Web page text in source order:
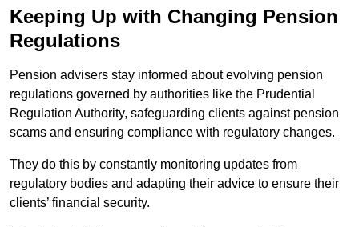
Keeping Up with Changing Pension
Regulations
Pension advisers stay informed about evolving pension
regulations governed by authorities like the Prudential
Regulation Authority, safeguarding clients against pension
scams and ensuring compliance with regulatory changes.
They do this by constantly monitoring updates from
regulatory bodies and adapting their advice to ensure their
clients’ financial security.